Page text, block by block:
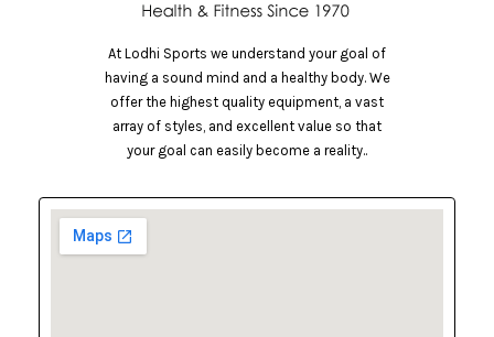
At Lodhi Sports we understand your goal of
having a sound mind and a healthy body. We
offer the highest quality equipment, a vast
array of styles, and excellent value so that
your goal can easily become a reality..